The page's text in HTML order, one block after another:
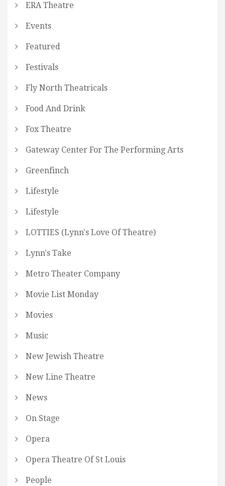
ERA Theatre
Events
Featured
Festivals
Fly North Theatricals
Food And Drink
Fox Theatre
Gateway Center For The Performing Arts
Greenfinch
Lifestyle
Lifestyle
LOTTIES (Lynn's Love Of Theatre)
Lynn's Take
Metro Theater Company
Movie List Monday
Movies
Music
New Jewish Theatre
New Line Theatre
News
On Stage
Opera
Opera Theatre Of St Louis
People